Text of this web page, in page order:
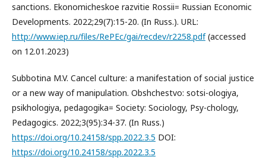
sanctions. Ekonomicheskoe razvitie Rossii= Russian Economic
Developments. 2022;29(7):15-20. (In Russ.). URL:
http://www.iep.ru/files/RePEc/gai/recdev/r2258.pdf(accessed
on 12.01.2023)
Subbotina M.V. Cancel culture: a manifestation of social justice
or a new way of manipulation. Obshchestvo: sotsi-ologiya,
psikhologiya, pedagogika= Society: Sociology, Psy-chology,
Pedagogics. 2022;3(95):34-37. (In Russ.)
https://doi.org/10.24158/spp.2022.3.5 DOI:
https://doi.org/10.24158/spp.2022.3.5